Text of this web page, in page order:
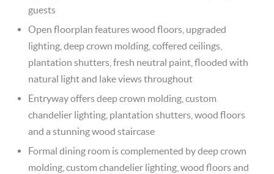
guests
Open floorplan features wood floors, upgraded
lighting, deep crown molding, coffered ceilings,
plantation shutters, fresh neutral paint, flooded with
natural light and lake views throughout
Entryway offers deep crown molding, custom
chandelier lighting, plantation shutters, wood floors
and a stunning wood staircase
Formal dining room is complemented by deep crown
molding, custom chandelier lighting, wood floors and